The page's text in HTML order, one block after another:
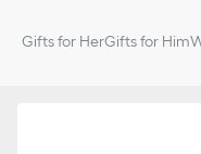
Gifts for HerGifts for Him